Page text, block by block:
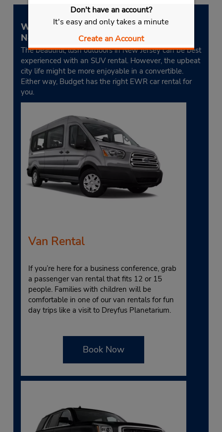
Don't have an account?
It's easy and only takes a minute
Create an Account
What is the best type of car to rent in
Newark?
The beautiful, lush outdoors in New Jersey can be best
experienced with an SUV rental. However, the upbeat
city life might be more enjoyable in a convertible.
Either way, Budget has the right EWR car rental for
you.
Van Rental
If you’re here for a business conference, grab
a passenger van rental that fits 12 or 15
people. Families with children will be
comfortable in one of our van rentals for fun
day trips like a visit to Dreyfus Planetarium.
Book Now